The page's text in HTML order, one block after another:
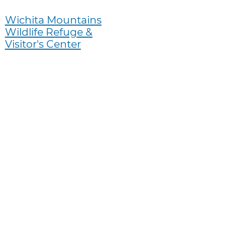
Wichita Mountains
Wildlife Refuge &
Visitor's Center